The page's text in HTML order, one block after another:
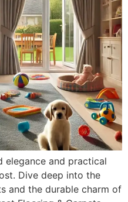
and practical
Dive deep into the
and the durable charm of